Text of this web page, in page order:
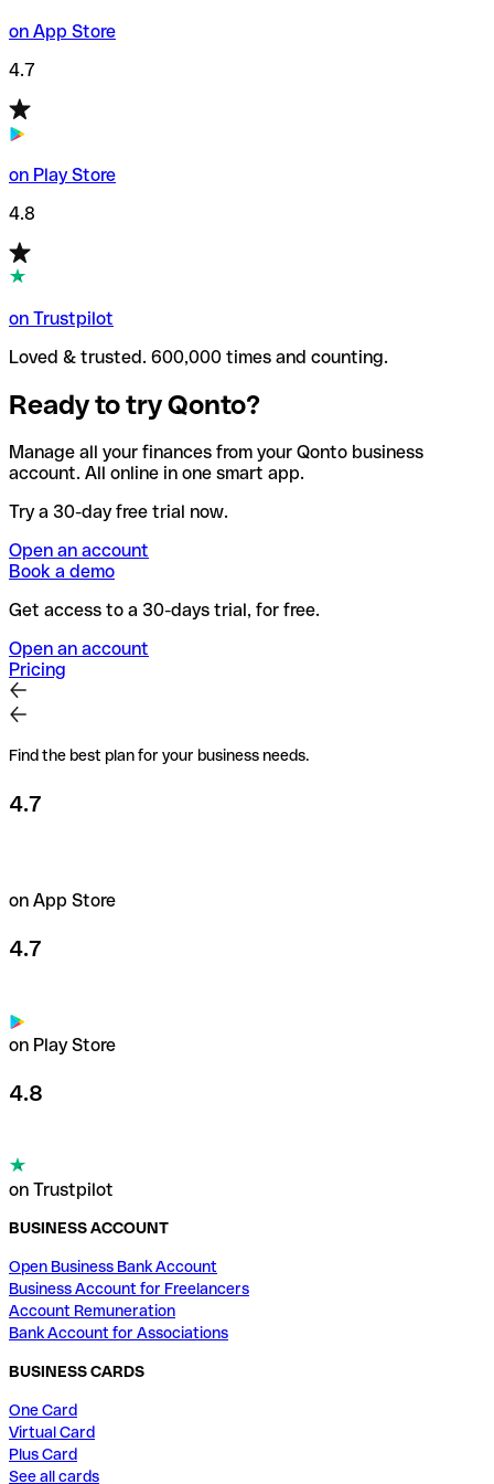
on App Store
4.7
on Play Store
4.8
on Trustpilot
Loved & trusted. 600,000 times and counting.
Ready to try Qonto?
Manage all your finances from your Qonto business
account. All online in one smart app.
Try a 30-day free trial now.
Open an account
Book a demo
Get access to a 30-days trial, for free.
Open an account
Pricing
Find the best plan for your business needs.
4.7
on App Store
4.7
on Play Store
4.8
on Trustpilot
BUSINESS ACCOUNT
Open Business Bank Account
Business Account for Freelancers
Account Remuneration
Bank Account for Associations
BUSINESS CARDS
One Card
Virtual Card
Plus Card
See all cards